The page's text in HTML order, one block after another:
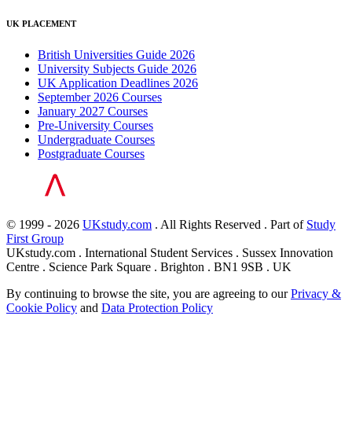
UK PLACEMENT
British Universities Guide 2026
University Subjects Guide 2026
UK Application Deadlines 2026
September 2026 Courses
January 2027 Courses
Pre-University Courses
Undergraduate Courses
Postgraduate Courses
© 1999 - 2026 UKstudy.com . All Rights Reserved . Part of Study
First Group
UKstudy.com . International Student Services . Sussex Innovation
Centre . Science Park Square . Brighton . BN1 9SB . UK
By continuing to browse the site, you are agreeing to ourPrivacy &
Cookie Policy and Data Protection Policy